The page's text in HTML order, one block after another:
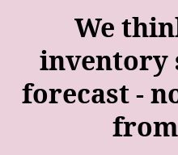
We
inventory
forecast -
from